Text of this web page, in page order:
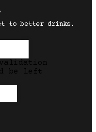
to better drinks.
be left